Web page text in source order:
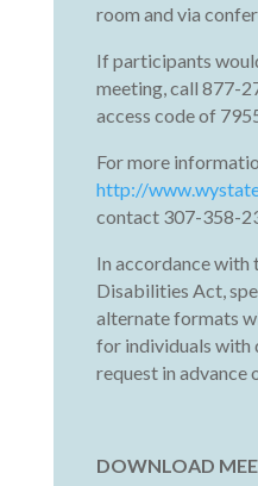
room and via
If participants
meeting, call 877-
access code of
For more
http://
contact 307-358-
In accordance with
Disabilities Act,
alternate formats
for individuals with
request in advance
DOWNLOAD